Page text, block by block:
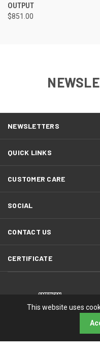
OUTPUT
$851.00
NEWSLETTERS
QUICK LINKS
CUSTOMER CARE
SOCIAL
CONTACT US
CERTIFICATE
© 2026
This website uses